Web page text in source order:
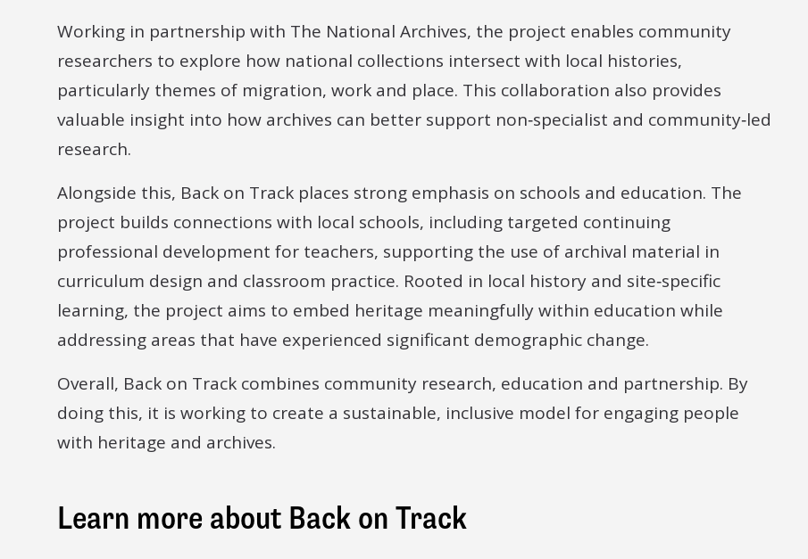
Working in partnership with The National Archives, the project enables community
researchers to explore how national collections intersect with local histories,
particularly themes of migration, work and place. This collaboration also provides
valuable insight into how archives can better support non‑specialist and community‑led
research.
Alongside this, Back on Track places strong emphasis on schools and education. The
project builds connections with local schools, including targeted continuing
professional development for teachers, supporting the use of archival material in
curriculum design and classroom practice. Rooted in local history and site‑specific
learning, the project aims to embed heritage meaningfully within education while
addressing areas that have experienced significant demographic change.
Overall, Back on Track combines community research, education and partnership. By
doing this, it is working to create a sustainable, inclusive model for engaging people
with heritage and archives.
Learn more about Back on Track